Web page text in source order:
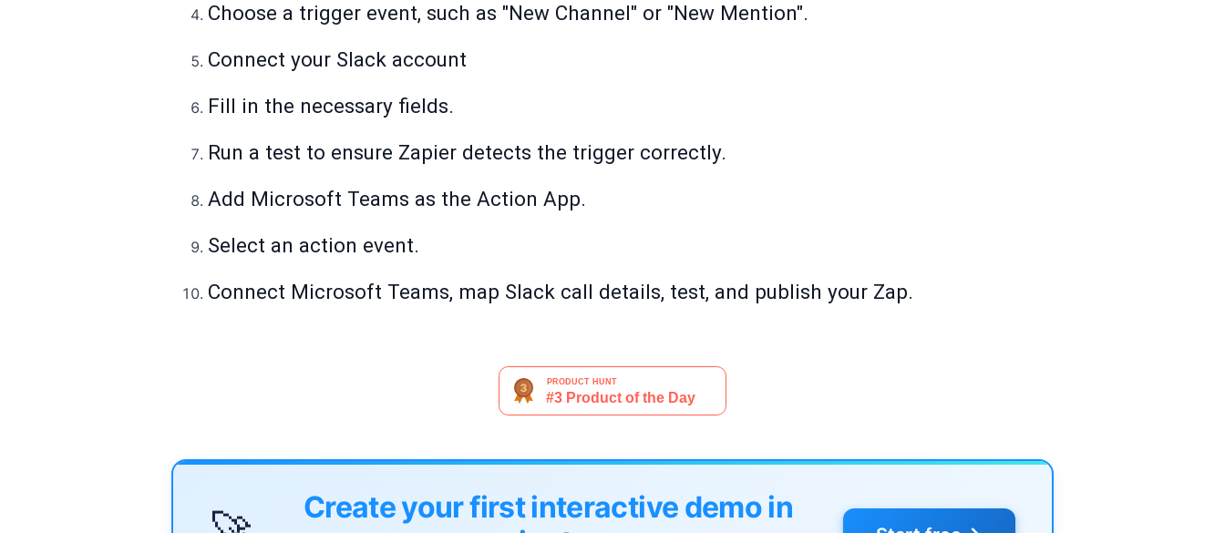
Choose a trigger event, such as "New Channel" or "New Mention".
Connect your Slack account
Fill in the necessary fields.
Run a test to ensure Zapier detects the trigger correctly.
Add Microsoft Teams as the Action App.
Select an action event.
Connect Microsoft Teams, map Slack call details, test, and publish your Zap.
Create your first interactive demo in